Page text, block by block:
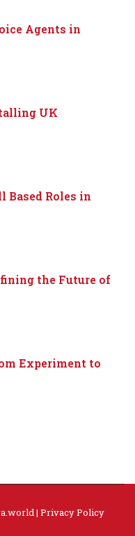
Agents in
UK
Roles in
the Future of
Experiment to
| Privacy Policy